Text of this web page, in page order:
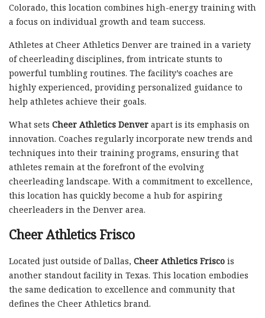
Colorado, this location combines high-energy training with
a focus on individual growth and team success.
Athletes at Cheer Athletics Denver are trained in a variety
of cheerleading disciplines, from intricate stunts to
powerful tumbling routines. The facility’s coaches are
highly experienced, providing personalized guidance to
help athletes achieve their goals.
What sets Cheer Athletics Denver apart is its emphasis on
innovation. Coaches regularly incorporate new trends and
techniques into their training programs, ensuring that
athletes remain at the forefront of the evolving
cheerleading landscape. With a commitment to excellence,
this location has quickly become a hub for aspiring
cheerleaders in the Denver area.
Cheer Athletics Frisco
Located just outside of Dallas, Cheer Athletics Frisco is
another standout facility in Texas. This location embodies
the same dedication to excellence and community that
defines the Cheer Athletics brand.